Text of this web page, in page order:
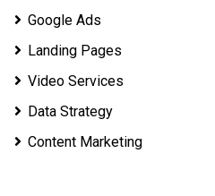
Google Ads
Landing Pages
Video Services
Data Strategy
Content Marketing